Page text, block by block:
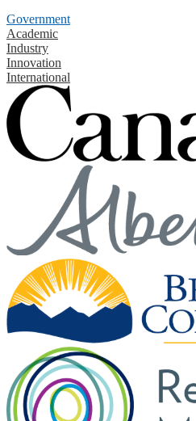
Government
Academic
Industry
Innovation
International